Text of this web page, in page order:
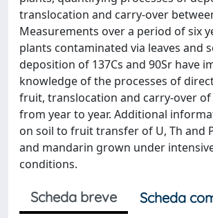
translocation and carry-over
Measurements over a period of six
plants contaminated via leaves and
deposition of 137Cs and 90Sr have
knowledge of the processes of
fruit, translocation and carry-over
from year to year. Additional
on soil to fruit transfer of U, Th and
and mandarin grown under
conditions.
Scheda breve
Scheda